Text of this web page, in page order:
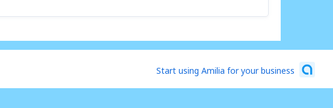
Start using Amilia for your business